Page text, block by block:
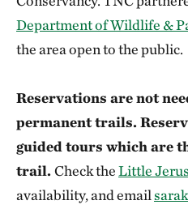
Department of Wildlife &
the area open to the public.
Reservations are not
permanent trails.
guided tours which are
trail.Check theLittle
availability, and email